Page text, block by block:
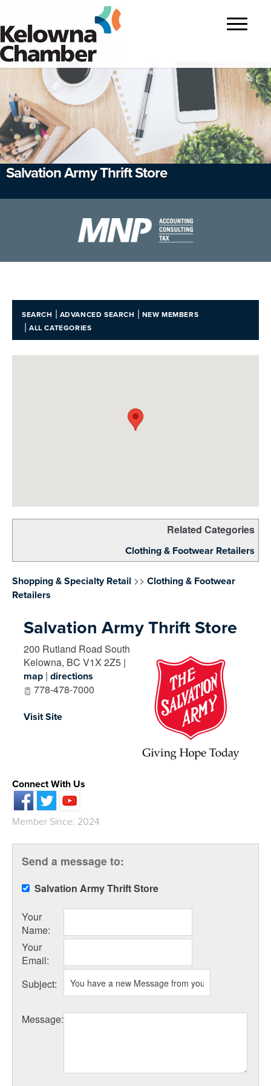
Toggle
navigation
Salvation Army Thrift Store
SEARCH | ADVANCED SEARCH | NEW MEMBERS
| ALL CATEGORIES
Related Categories
Clothing & Footwear Retailers
Shopping & Specialty Retail >> Clothing & Footwear
Retailers
Salvation Army Thrift Store
200 Rutland Road South
Kelowna, BC V1X 2Z5 |
map | directions
778-478-7000
Visit Site
Connect With Us
Member Since: 2024
Send a message to:
Salvation Army Thrift Store
Your
Name:
Your
Email:
Subject:
Message: